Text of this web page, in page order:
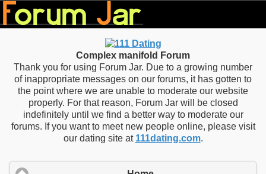
Complex manifold Forum
Thank you for using Forum Jar. Due to a growing number
of inappropriate messages on our forums, it has gotten to
the point where we are unable to moderate our website
properly. For that reason, Forum Jar will be closed
indefinitely until we find a better way to moderate our
forums. If you want to meet new people online, please visit
our dating site at 111dating.com.